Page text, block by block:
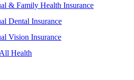
& Family Health Insurance
Dental Insurance
Vision Insurance
Health